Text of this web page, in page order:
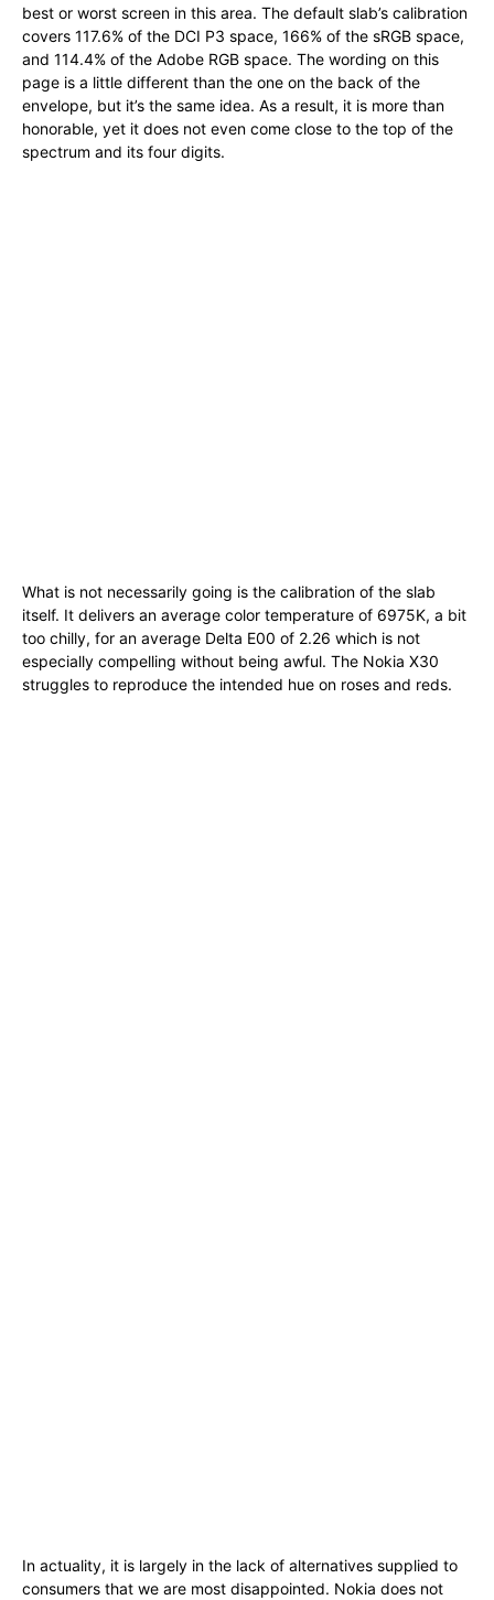
best or worst screen in this area. The default slab’s calibration
covers 117.6% of the DCI P3 space, 166% of the sRGB space,
and 114.4% of the Adobe RGB space. The wording on this
page is a little different than the one on the back of the
envelope, but it’s the same idea. As a result, it is more than
honorable, yet it does not even come close to the top of the
spectrum and its four digits.
What is not necessarily going is the calibration of the slab
itself. It delivers an average color temperature of 6975K, a bit
too chilly, for an average Delta E00 of 2.26 which is not
especially compelling without being awful. The Nokia X30
struggles to reproduce the intended hue on roses and reds.
In actuality, it is largely in the lack of alternatives supplied to
consumers that we are most disappointed. Nokia does not